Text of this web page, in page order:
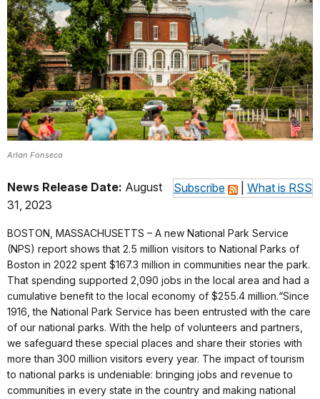
Arlan Fonseca
Subscribe What is RSS
News Release Date: August
31, 2023
BOSTON, MASSACHUSETTS – A new National Park Service
(NPS) report shows that 2.5 million visitors to National Parks of
Boston in 2022 spent $167.3 million in communities near the park.
That spending supported 2,090 jobs in the local area and had a
cumulative benefit to the local economy of $255.4 million.“Since
1916, the National Park Service has been entrusted with the care
of our national parks. With the help of volunteers and partners,
we safeguard these special places and share their stories with
more than 300 million visitors every year. The impact of tourism
to national parks is undeniable: bringing jobs and revenue to
communities in every state in the country and making national